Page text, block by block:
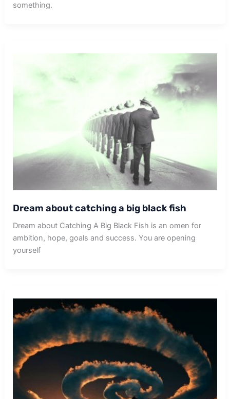
something.
Dream about catching a big black fish
Dream about Catching A Big Black Fish is an omen for
ambition, hope, goals and success. You are opening
yourself